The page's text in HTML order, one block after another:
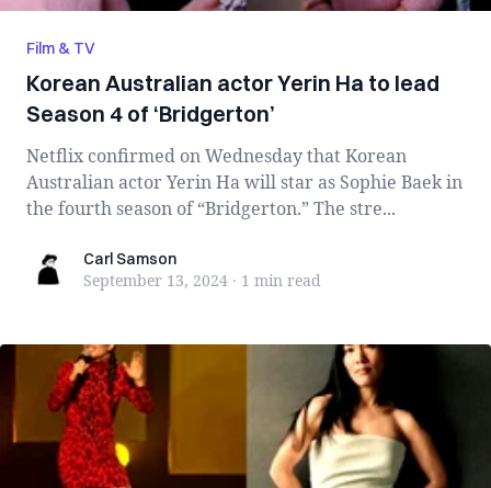
Film & TV
Korean Australian actor Yerin Ha to lead
Season 4 of ‘Bridgerton’
Netflix confirmed on Wednesday that Korean
Australian actor Yerin Ha will star as Sophie Baek in
the fourth season of “Bridgerton.” The stre...
Carl SamsonCarl Samson
September 13, 2024 · 1 min read